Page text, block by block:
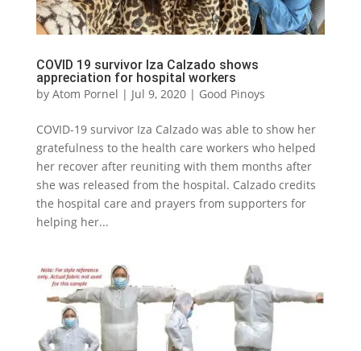
COVID 19 survivor Iza Calzado shows
appreciation for hospital workers
by Atom Pornel | Jul 9, 2020| Good Pinoys
COVID-19 survivor Iza Calzado was able to show her
gratefulness to the health care workers who helped
her recover after reuniting with them months after
she was released from the hospital. Calzado credits
the hospital care and prayers from supporters for
helping her...